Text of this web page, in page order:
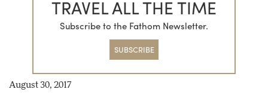
TRAVEL ALL THE TIME
Subscribe to the Fathom Newsletter.
SUBSCRIBE
August 30, 2017